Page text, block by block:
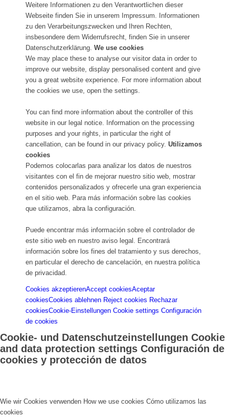
Weitere Informationen zu den Verantwortlichen dieser
Webseite finden Sie in unserem Impressum. Informationen
zu den Verarbeitungszwecken und Ihren Rechten,
insbesondere dem Widerrufsrecht, finden Sie in unserer
Datenschutzerklärung. We use cookies
We may place these to analyse our visitor data in order to
improve our website, display personalised content and give
you a great website experience. For more information about
the cookies we use, open the settings.
You can find more information about the controller of this
website in our legal notice. Information on the processing
purposes and your rights, in particular the right of
cancellation, can be found in our privacy policy. Utilizamos
cookies
Podemos colocarlas para analizar los datos de nuestros
visitantes con el fin de mejorar nuestro sitio web, mostrar
contenidos personalizados y ofrecerle una gran experiencia
en el sitio web. Para más información sobre las cookies
que utilizamos, abra la configuración.
Puede encontrar más información sobre el controlador de
este sitio web en nuestro aviso legal. Encontrará
información sobre los fines del tratamiento y sus derechos,
en particular el derecho de cancelación, en nuestra política
de privacidad.
Cookies akzeptierenAccept cookiesAceptar
cookiesCookies ablehnen Reject cookies Rechazar
cookiesCookie-Einstellungen Cookie settings Configuración
de cookies
Cookie- und Datenschutzeinstellungen Cookie
and data protection settings Configuración de
cookies y protección de datos
Wie wir Cookies verwenden How we use cookies Cómo utilizamos las
cookies